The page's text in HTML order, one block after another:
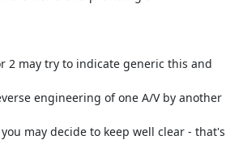
2 may try to indicate generic this and
engineering of one A/V by another
may decide to keep well clear - that's